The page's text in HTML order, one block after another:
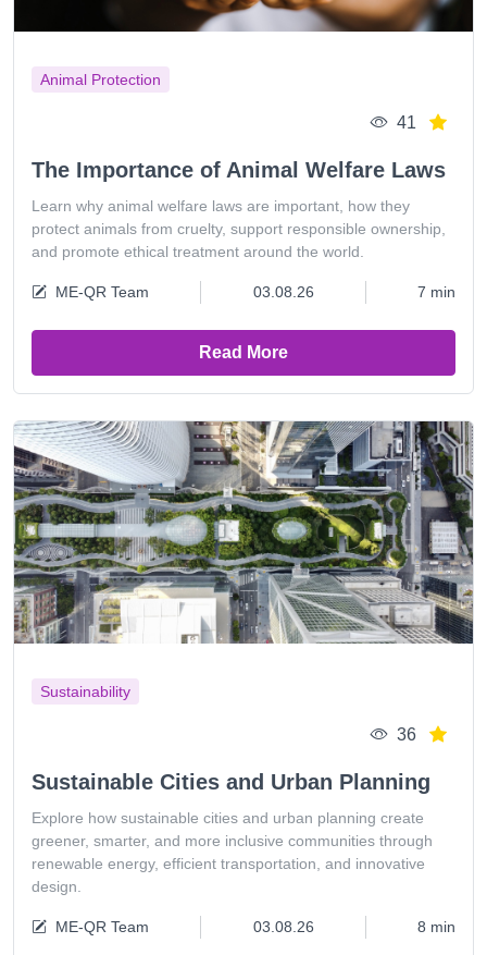
Animal Protection
41
The Importance of Animal Welfare Laws
Learn why animal welfare laws are important, how they
protect animals from cruelty, support responsible ownership,
and promote ethical treatment around the world.
ME-QR Team 03.08.26 7 min
Read More
Sustainability
36
Sustainable Cities and Urban Planning
Explore how sustainable cities and urban planning create
greener, smarter, and more inclusive communities through
renewable energy, efficient transportation, and innovative
design.
ME-QR Team 03.08.26 8 min